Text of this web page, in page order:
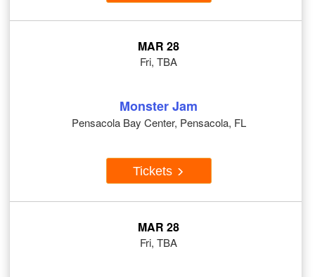
MAR 28
Fri, TBA
Monster Jam
Pensacola Bay Center, Pensacola, FL
Tickets
MAR 28
Fri, TBA